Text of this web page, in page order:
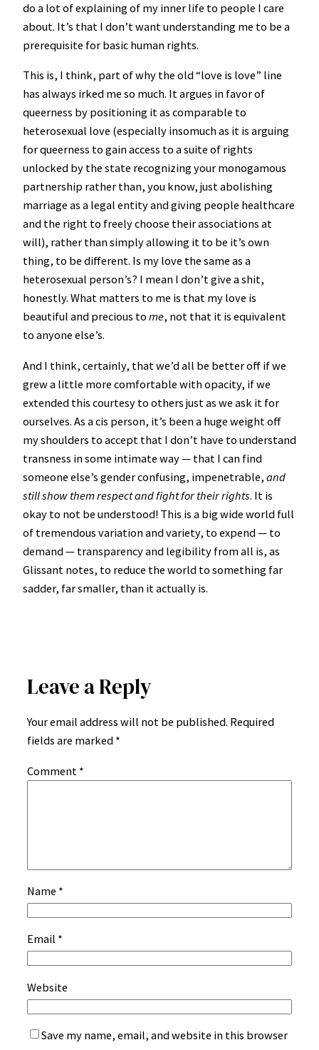
do a lot of explaining of my inner life to people I care
about. It’s that I don’t want understanding me to be a
prerequisite for basic human rights.
This is, I think, part of why the old “love is love” line
has always irked me so much. It argues in favor of
queerness by positioning it as comparable to
heterosexual love (especially insomuch as it is arguing
for queerness to gain access to a suite of rights
unlocked by the state recognizing your monogamous
partnership rather than, you know, just abolishing
marriage as a legal entity and giving people healthcare
and the right to freely choose their associations at
will), rather than simply allowing it to be it’s own
thing, to be different. Is my love the same as a
heterosexual person’s? I mean I don’t give a shit,
honestly. What matters to me is that my love is
beautiful and precious to me, not that it is equivalent
to anyone else’s.
And I think, certainly, that we’d all be better off if we
grew a little more comfortable with opacity, if we
extended this courtesy to others just as we ask it for
ourselves. As a cis person, it’s been a huge weight off
my shoulders to accept that I don’t have to understand
transness in some intimate way — that I can find
someone else’s gender confusing, impenetrable, and
still show them respect and fight for their rights. It is
okay to not be understood! This is a big wide world full
of tremendous variation and variety, to expend — to
demand — transparency and legibility from all is, as
Glissant notes, to reduce the world to something far
sadder, far smaller, than it actually is.
Leave a Reply
Your email address will not be published. Required
fields are marked *
Comment *
Name *
Email *
Website
Save my name, email, and website in this browser